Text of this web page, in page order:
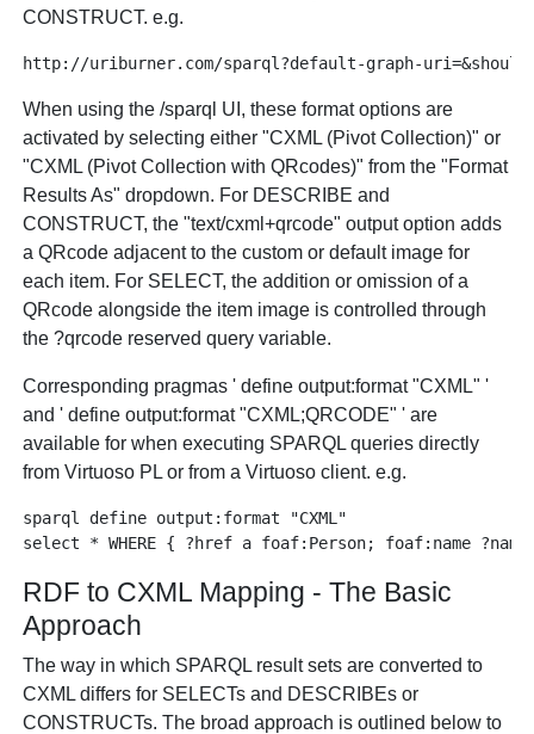
CONSTRUCT. e.g.
When using the /sparql UI, these format options are
activated by selecting either "CXML (Pivot Collection)" or
"CXML (Pivot Collection with QRcodes)" from the "Format
Results As" dropdown. For DESCRIBE and
CONSTRUCT, the "text/cxml+qrcode" output option adds
a QRcode adjacent to the custom or default image for
each item. For SELECT, the addition or omission of a
QRcode alongside the item image is controlled through
the ?qrcode reserved query variable.
Corresponding pragmas ' define output:format "CXML" '
and ' define output:format "CXML;QRCODE" ' are
available for when executing SPARQL queries directly
from Virtuoso PL or from a Virtuoso client. e.g.
sparql define output:format "CXML"
RDF to CXML Mapping - The Basic
Approach
The way in which SPARQL result sets are converted to
CXML differs for SELECTs and DESCRIBEs or
CONSTRUCTs. The broad approach is outlined below to